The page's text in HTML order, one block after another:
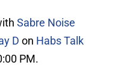
Sabre Noise
D on Habs Talk
PM.